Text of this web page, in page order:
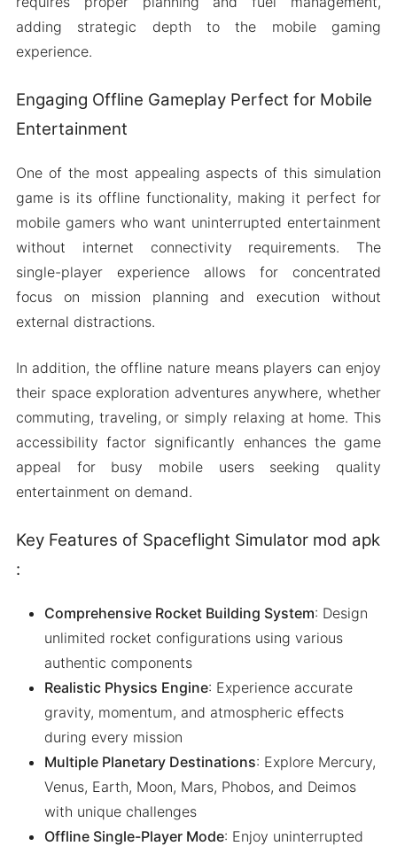
adding strategic depth to the mobile gaming
experience.
Engaging Offline Gameplay Perfect for Mobile
Entertainment
One of the most appealing aspects of this simulation
game is its offline functionality, making it perfect for
mobile gamers who want uninterrupted entertainment
without internet connectivity requirements. The
single-player experience allows for concentrated
focus on mission planning and execution without
external distractions.
In addition, the offline nature means players can enjoy
their space exploration adventures anywhere, whether
commuting, traveling, or simply relaxing at home. This
accessibility factor significantly enhances the game
appeal for busy mobile users seeking quality
entertainment on demand.
Key Features of Spaceflight Simulator mod apk
:
Comprehensive Rocket Building System: Design
unlimited rocket configurations using various
authentic components
Realistic Physics Engine: Experience accurate
gravity, momentum, and atmospheric effects
during every mission
Multiple Planetary Destinations: Explore Mercury,
Venus, Earth, Moon, Mars, Phobos, and Deimos
with unique challenges
Offline Single-Player Mode: Enjoy uninterrupted